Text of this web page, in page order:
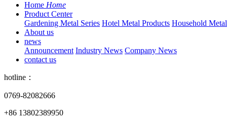
Home Home
Product Center
Gardening Metal Series Hotel Metal Products Household
About us
news
Announcement Industry News Company News
contact us
hotline：
0769-82082666
+86 13802389950